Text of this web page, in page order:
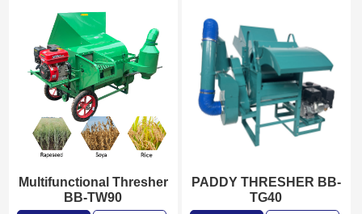
Multifunctional Thresher
BB-TW90
PADDY THRESHER BB-
TG40